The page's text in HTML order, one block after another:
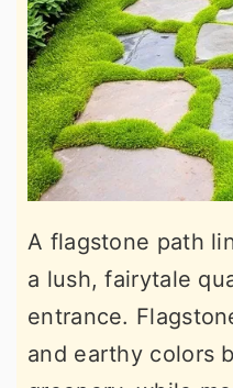
A flagstone path
a lush, fairytale
entrance.
and earthy colors